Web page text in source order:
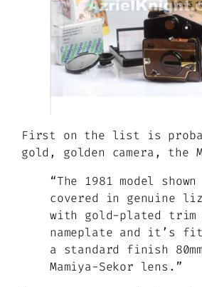
First on the list is
gold, golden camera, the
“The 1981 model
covered in genuine
with gold-plated trim
nameplate and it’s
a standard finish
Mamiya-Sekor lens.”